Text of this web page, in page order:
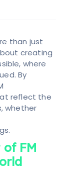
than just
creating
where
By
reflect the
whether
FM